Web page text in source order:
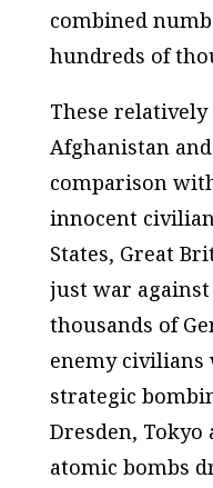
combined
hundreds of
These
Afghanistan
comparison
innocent
States, Great
just war
thousands of
enemy
strategic
Dresden, Tokyo
atomic bombs